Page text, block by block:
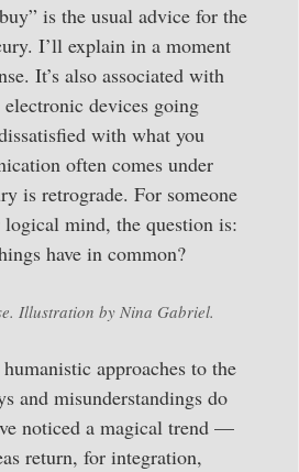
is the usual advice for the
I’ll explain in a moment
It’s also associated with
devices going
with what you
often comes under
is retrograde. For someone
mind, the question is:
have in common?
Illustration by Nina Gabriel.
approaches to the
and misunderstandings do
noticed a magical trend —
return, for integration,